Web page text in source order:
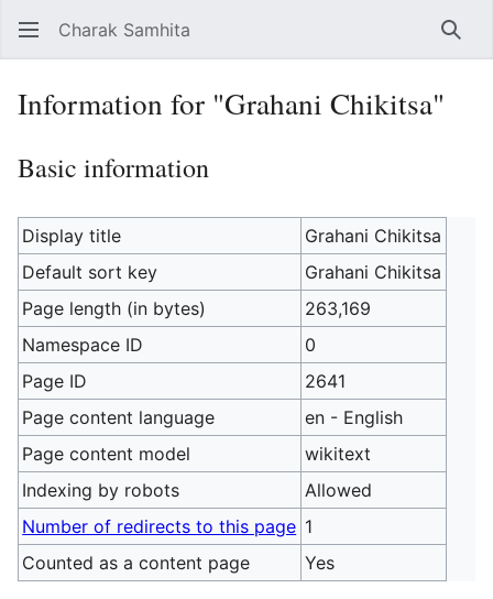
Charak Samhita
Information for "Grahani Chikitsa"
Basic information
Display title
Grahani Chikitsa
Default sort key
Grahani Chikitsa
Page length (in bytes)
263,169
Namespace ID
0
Page ID
2641
Page content language
en - English
Page content model
wikitext
Indexing by robots
Allowed
Number of redirects to this page 1
Counted as a content page
Yes